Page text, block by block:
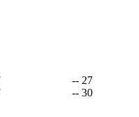
-- 27
-- 30